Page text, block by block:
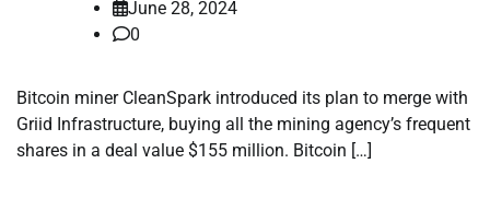
June 28, 2024
0
Bitcoin miner CleanSpark introduced its plan to merge with
Griid Infrastructure, buying all the mining agency’s frequent
shares in a deal value $155 million. Bitcoin […]